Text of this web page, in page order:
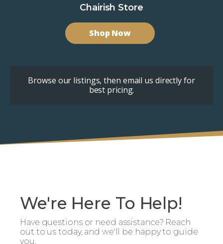
Chairish Store
Shop Now
Browse our listings, then email us directly for
best pricing.
We're Here To Help!
Have questions or need assistance? Reach
out to us today, and we'll be happy to guide
you.